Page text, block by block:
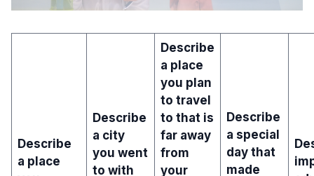
Describe
a place
Describe
a city
you went
to with
Describe
a place
you plan
to travel
to that is
far away
from
your
Describe
a special
day that
made